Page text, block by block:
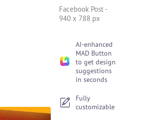
Facebook Post -
940 x 788 px
AI-enhanced
MAD Button
to get design
suggestions
in seconds
Fully
customizable